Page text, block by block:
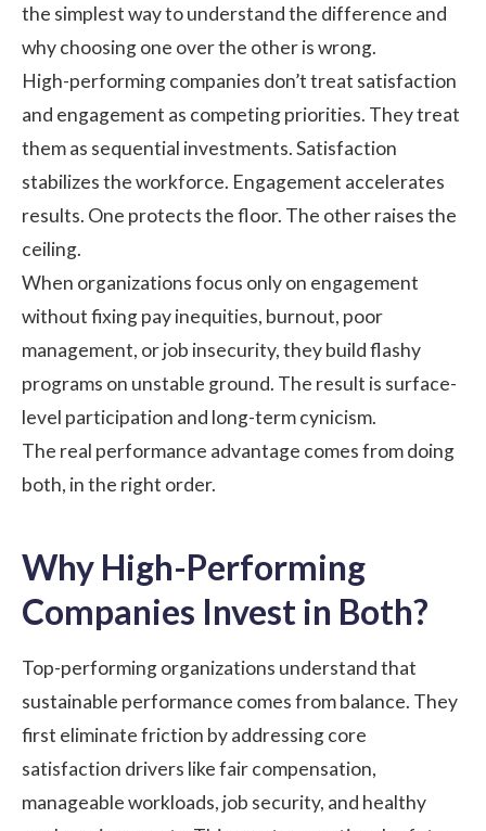
the simplest way to understand the difference and
why choosing one over the other is wrong.
High-performing companies don’t treat satisfaction
and engagement as competing priorities. They treat
them as sequential investments. Satisfaction
stabilizes the workforce. Engagement accelerates
results. One protects the floor. The other raises the
ceiling.
When organizations focus only on engagement
without fixing pay inequities, burnout, poor
management, or job insecurity, they build flashy
programs on unstable ground. The result is surface-
level participation and long-term cynicism.
The real performance advantage comes from doing
both, in the right order.
Why High-Performing
Companies Invest in Both?
Top-performing organizations understand that
sustainable performance comes from balance. They
first eliminate friction by addressing core
satisfaction drivers like fair compensation,
manageable workloads, job security, and healthy